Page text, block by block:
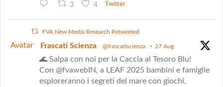
3 4 Twitter
FVA New Media Research Retweeted
Avatar Frascati Scienza @frascatiscienza · 27 Aug
🌊 Salpa con noi per la Caccia al Tesoro Blu!
Con @fvawebIN, a LEAF 2025 bambini e famiglie
esploreranno i segreti del mare con giochi,